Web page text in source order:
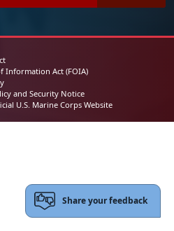
Information Act (FOIA)
and Security Notice
U.S. Marine Corps Website
Share your feedback